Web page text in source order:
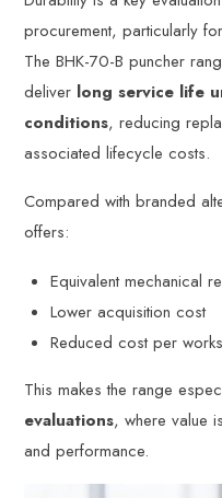
procurement, particularly
The BHK-70-B puncher
deliver long service life
conditions, reducing
associated lifecycle costs.
Compared with branded
offers:
Equivalent mechanical
Lower acquisition cost
Reduced cost per
This makes the range
evaluations, where value
and performance.